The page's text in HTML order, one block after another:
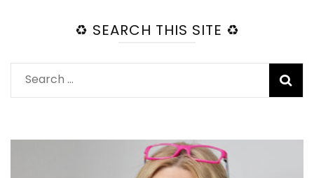
♻️ SEARCH THIS SITE ♻️
Search
for: